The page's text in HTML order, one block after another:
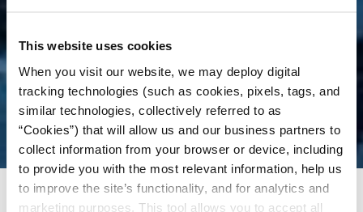
This website uses cookies
When you visit our website, we may deploy digital
tracking technologies (such as cookies, pixels, tags, and
similar technologies, collectively referred to as
“Cookies”) that will allow us and our business partners to
collect information from your browser or device, including
to provide you with the most relevant information, help us
to improve the site’s functionality, and for analytics and
marketing purposes. This tool allows you to accept all
Error